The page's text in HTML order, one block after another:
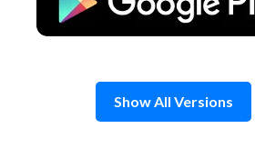
Show All Versions